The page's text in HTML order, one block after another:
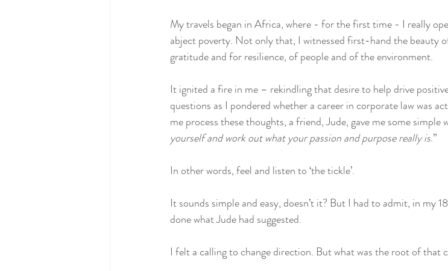
My travels began in Africa, where - for the first time - I really
abject poverty. Not only that, I witnessed first-hand the beauty
gratitude and for resilience, of people and of the environment.
It ignited a fire in me – rekindling that desire to help drive
questions as I pondered whether a career in corporate law was
me process these thoughts, a friend, Jude, gave me some simple
yourself and work out what your passion and purpose really is.”
In other words, feel and listen to ‘the tickle’.
It sounds simple and easy, doesn’t it? But I had to admit, in my
done what Jude had suggested.
I felt a calling to change direction. But what was the root of that